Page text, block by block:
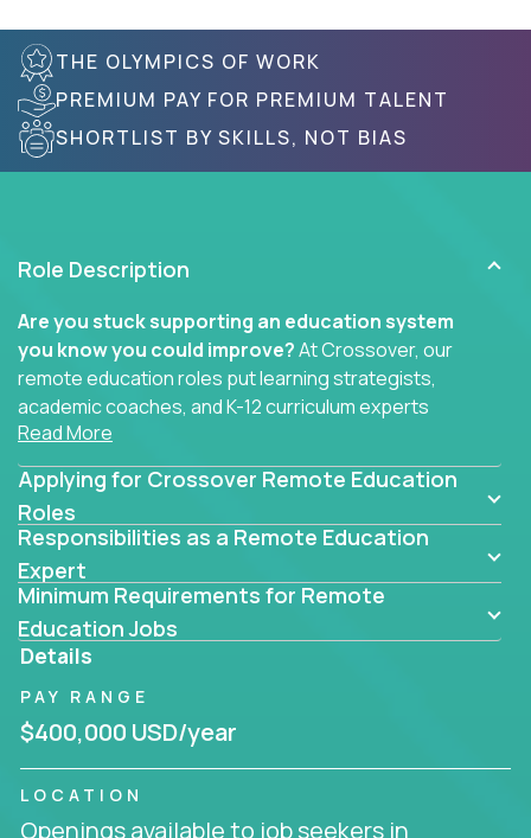
THE OLYMPICS OF WORK
PREMIUM PAY FOR PREMIUM TALENT
SHORTLIST BY SKILLS, NOT BIAS
Role Description
Are you stuck supporting an education system
you know you could improve?At Crossover, our
remote education roles put learning strategists,
academic coaches, and K-12 curriculum experts
where they belong - at the center of impact. We
connect education experts like you with the future
of learning.
Whether you're mentoring students, building
smarter curriculum systems, or designing data-
driven learning paths – there’s a job with your
name on it.
Remote Roles in Education
Here you’ll find our latest local and globally
remote roles for education experts working
behind the scenes to make in-classroom
learning smarter, faster, and more effective.
Read More
Applying for Crossover Remote Education
Roles
Responsibilities as a Remote Education
Expert
Minimum Requirements for Remote
Education Jobs
Details
PAY RANGE
$400,000 USD/year
LOCATION
Openings available to job seekers in